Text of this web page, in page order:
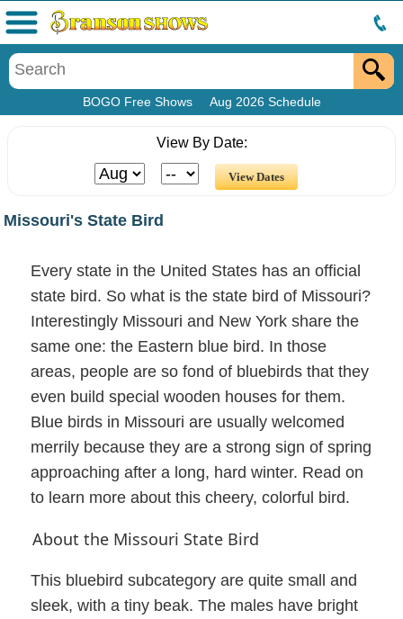
BOGO Free Shows Aug 2026 Schedule
Menu
View By Date:
Missouri's State Bird
Every state in the United States has an official
state bird. So what is the state bird of Missouri?
Interestingly Missouri and New York share the
same one: the Eastern blue bird. In those
areas, people are so fond of bluebirds that they
even build special wooden houses for them.
Blue birds in Missouri are usually welcomed
merrily because they are a strong sign of spring
approaching after a long, hard winter. Read on
to learn more about this cheery, colorful bird.
About the Missouri State Bird
This bluebird subcategory are quite small and
sleek, with a tiny beak. The males have bright